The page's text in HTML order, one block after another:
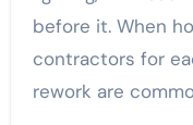
before it. When
contractors for
rework are